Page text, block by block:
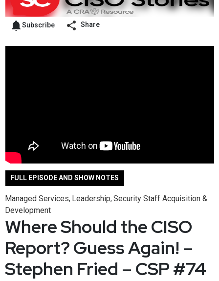
Subscribe Share
FULL EPISODE AND SHOW NOTES
Managed Services, Leadership,Security Staff Acquisition &
Development
Where Should the CISO
Report? Guess Again! –
Stephen Fried – CSP #74